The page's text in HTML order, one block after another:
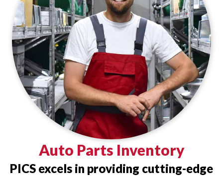
Auto Parts Inventory
PICS excels in providing cutting-edge